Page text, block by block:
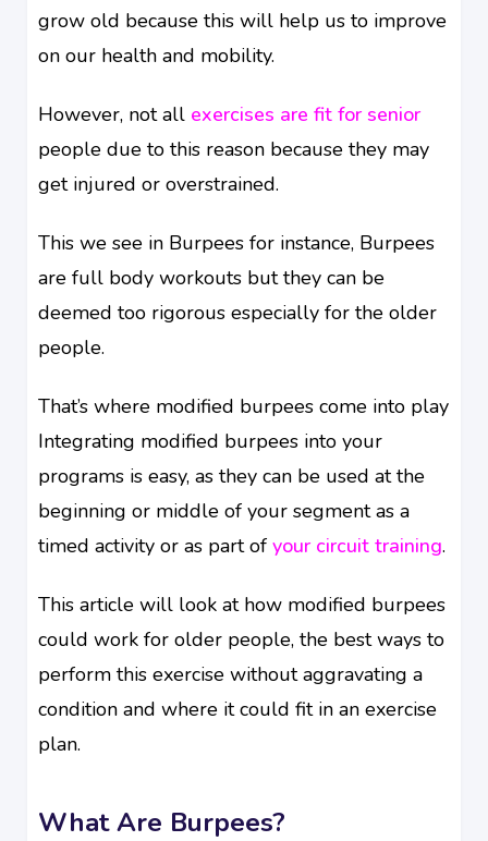
grow old because this will help us to improve
on our health and mobility.
However, not all exercises are fit for senior
people due to this reason because they may
get injured or overstrained.
This we see in Burpees for instance, Burpees
are full body workouts but they can be
deemed too rigorous especially for the older
people.
That’s where modified burpees come into play
Integrating modified burpees into your
programs is easy, as they can be used at the
beginning or middle of your segment as a
timed activity or as part of your circuit training.
This article will look at how modified burpees
could work for older people, the best ways to
perform this exercise without aggravating a
condition and where it could fit in an exercise
plan.
What Are Burpees?